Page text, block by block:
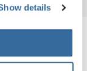
details